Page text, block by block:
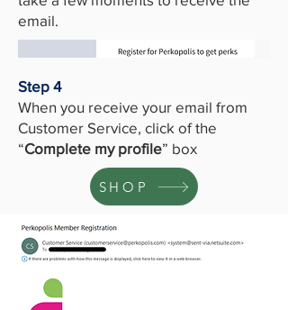
email.
Step 4
When you receive your email from
Customer Service, click of the
“Complete my profile” box
SHOP